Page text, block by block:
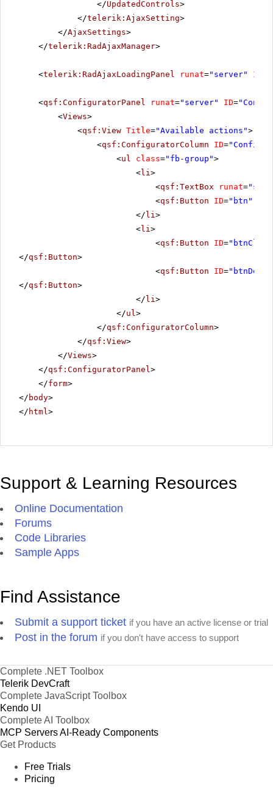
</UpdatedControls>
</telerik:AjaxSetting>
</AjaxSettings>
</telerik:RadAjaxManager>
<telerik:RadAjaxLoadingPanel runat="server" ID
<qsf:ConfiguratorPanel runat="server" ID=
<Views>
<qsf:View Title="Available actions">
<qsf:ConfiguratorColumn ID=
<ul class="fb-group">
<li>
<qsf:TextBox runat=
<qsf:Button ID="btn"
</ li>
<li>
<qsf:Button ID=
</qsf:Button>
<qsf:Button ID=
</qsf:Button>
</ li>
</ul>
</qsf:ConfiguratorColumn>
</qsf:View>
</Views>
</qsf:ConfiguratorPanel>
</form>
</ body>
</ html>
Support & Learning Resources
Online Documentation
Forums
Code Libraries
Sample Apps
Find Assistance
Submit a support ticket if you have an active license or trial
Post in the forum if you don't have access to support
Complete .NET Toolbox
Telerik DevCraft
Complete JavaScript Toolbox
Kendo UI
Complete AI Toolbox
MCP ServersAI-Ready Components
Get Products
Free Trials
Pricing